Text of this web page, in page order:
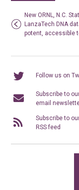
New ORNL, N.C.
LanzaTech DNA
potent, accessible
Follow us on
Subscribe to
email
Subscribe to
RSS feed